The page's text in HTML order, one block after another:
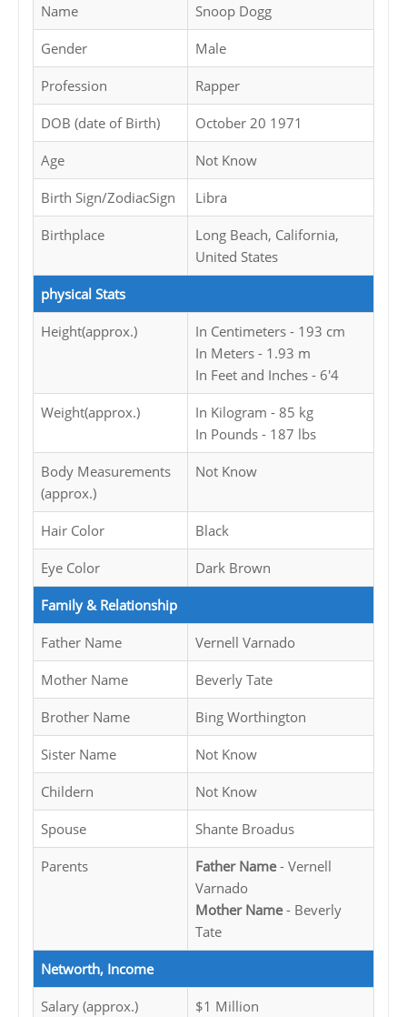
Name Snoop Dogg
Gender Male
Profession Rapper
DOB (date of Birth) October 20 1971
Age Not Know
Birth Sign/ZodiacSign Libra
Birthplace
Long Beach, California,
United States
physical Stats
Height(approx.)
In Centimeters - 193 cm
In Meters - 1.93 m
In Feet and Inches - 6'4
Weight(approx.)
In Kilogram - 85 kg
In Pounds - 187 lbs
Body Measurements
(approx.)
Not Know
Hair Color Black
Eye Color Dark Brown
Family & Relationship
Father Name Vernell Varnado
Mother Name Beverly Tate
Brother Name Bing Worthington
Sister Name Not Know
Childern Not Know
Spouse Shante Broadus
Parents Father Name- Vernell
Varnado
Mother Name- Beverly
Tate
Networth, Income
Salary (approx.) $1 Million